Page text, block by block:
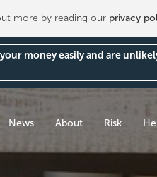
more by reading our privacy
money easily and are
News About Risk